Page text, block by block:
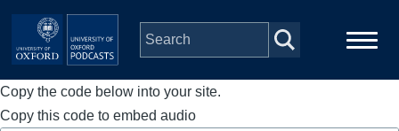
Skip to main content
Main
navigation
Home
Copy the code below into your site.
Copy this code to embed audio